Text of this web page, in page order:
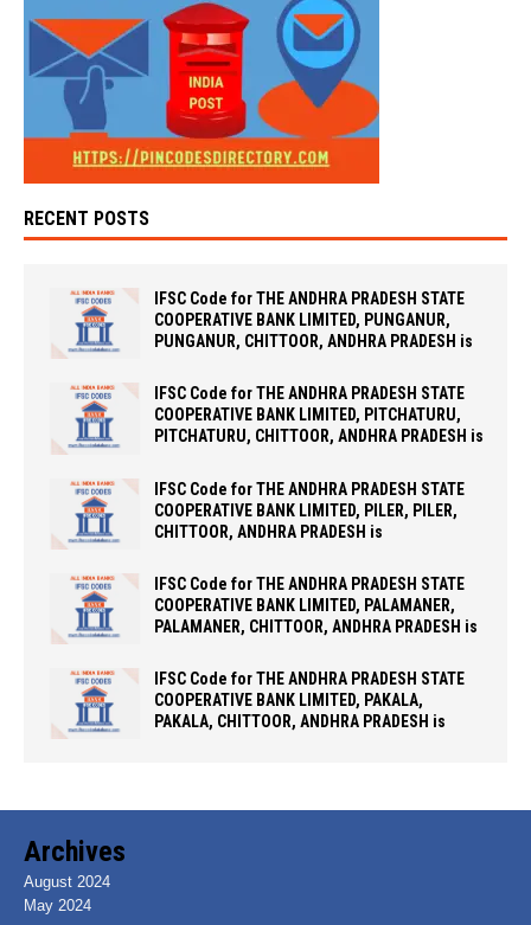
RECENT POSTS
IFSC Code for THE ANDHRA PRADESH STATE
COOPERATIVE BANK LIMITED, PUNGANUR,
PUNGANUR, CHITTOOR, ANDHRA PRADESH is
IFSC Code for THE ANDHRA PRADESH STATE
COOPERATIVE BANK LIMITED, PITCHATURU,
PITCHATURU, CHITTOOR, ANDHRA PRADESH is
IFSC Code for THE ANDHRA PRADESH STATE
COOPERATIVE BANK LIMITED, PILER, PILER,
CHITTOOR, ANDHRA PRADESH is
IFSC Code for THE ANDHRA PRADESH STATE
COOPERATIVE BANK LIMITED, PALAMANER,
PALAMANER, CHITTOOR, ANDHRA PRADESH is
IFSC Code for THE ANDHRA PRADESH STATE
COOPERATIVE BANK LIMITED, PAKALA,
PAKALA, CHITTOOR, ANDHRA PRADESH is
Archives
August 2024
May 2024